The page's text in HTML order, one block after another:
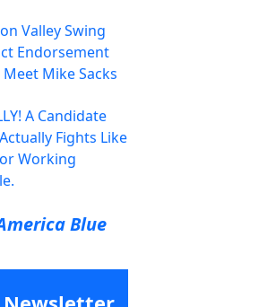
Valley Swing
Endorsement
Mike Sacks
A Candidate
Fights Like
Working
Blue